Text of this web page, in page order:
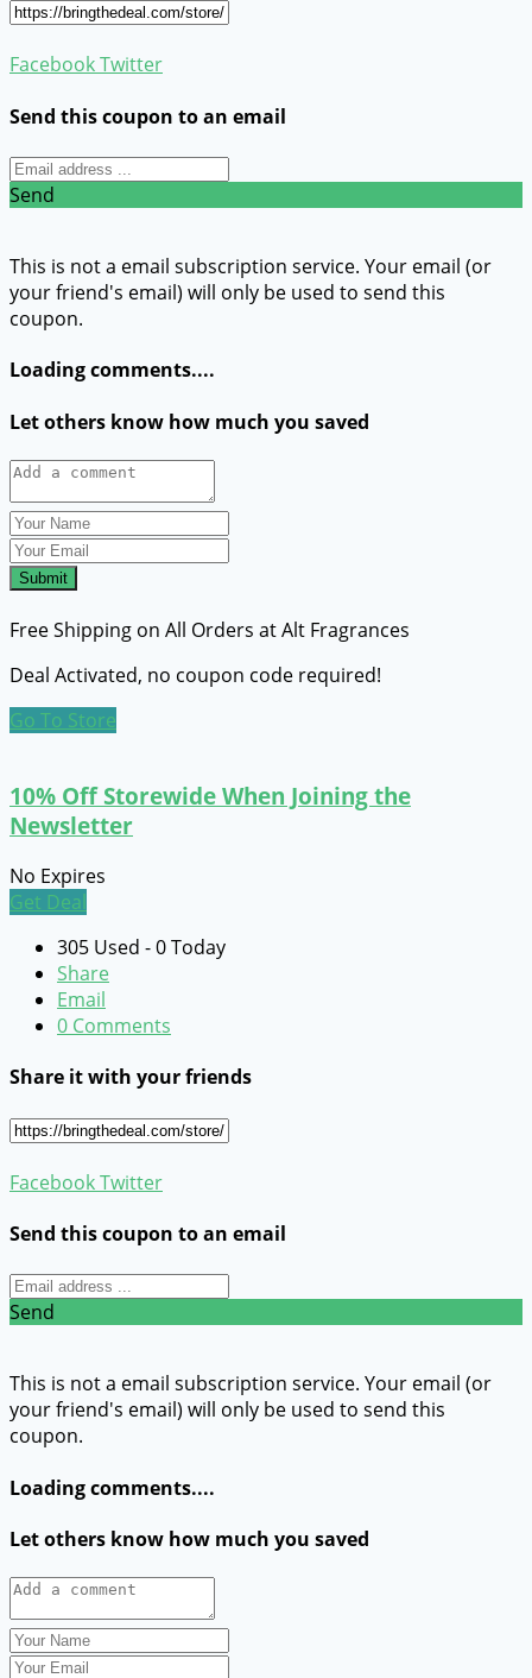
FacebookTwitter
Send this coupon to an email
Send
This is not a email subscription service. Your email (or
your friend's email) will only be used to send this
coupon.
Loading comments....
Let others know how much you saved
Submit
Free Shipping on All Orders at Alt Fragrances
Deal Activated, no coupon code required!
Go To Store
10% Off Storewide When Joining the
Newsletter
No Expires
Get Deal
305 Used - 0 Today
Share
Email
0 Comments
Share it with your friends
FacebookTwitter
Send this coupon to an email
Send
This is not a email subscription service. Your email (or
your friend's email) will only be used to send this
coupon.
Loading comments....
Let others know how much you saved